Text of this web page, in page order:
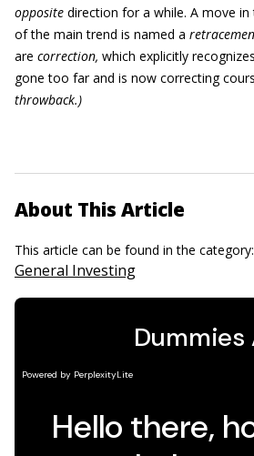
opposite direction for a while. A move
of the main trend is named a
are correction, which explicitly
gone too far and is now correcting
throwback.)
About This Article
This article can be found in the category:
General Investing